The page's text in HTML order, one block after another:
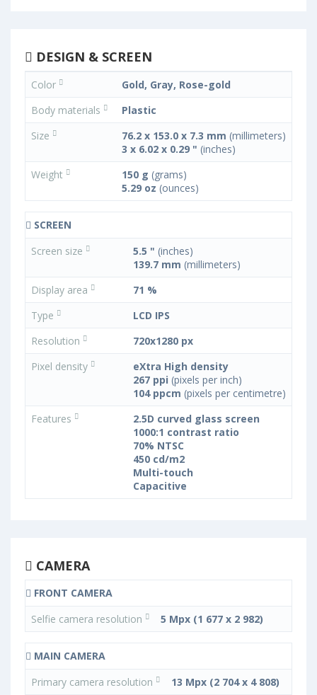
DESIGN & SCREEN
Color
Gold, Gray, Rose-gold
Body materials
Plastic
Size
76.2 x 153.0 x 7.3 mm (millimeters)
3 x 6.02 x 0.29 " (inches)
Weight
150 g (grams)
5.29 oz (ounces)
SCREEN
Screen size
5.5 " (inches)
139.7 mm (millimeters)
Display area
71 %
Type
LCD IPS
Resolution
720x1280 px
Pixel density
eXtra High density
267 ppi (pixels per inch)
104 ppcm (pixels per centimetre)
Features
2.5D curved glass screen
1000:1 contrast ratio
70% NTSC
450 cd/m2
Multi-touch
Capacitive
CAMERA
FRONT CAMERA
Selfie camera resolution
5 Mpx (1 677 x 2 982)
MAIN CAMERA
Primary camera resolution
13 Mpx (2 704 x 4 808)